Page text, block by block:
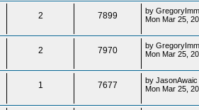
2 7899 by
Mon Mar 25,
2 7970 by
Mon Mar 25,
1 7677 byJasonAwaic
Mon Mar 25,